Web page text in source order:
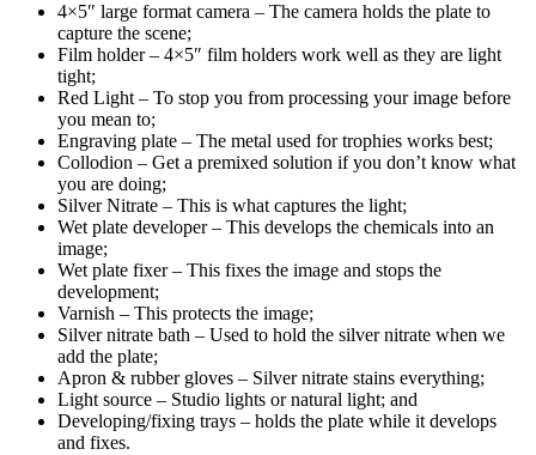
4×5″ large format camera – The camera holds the plate to
capture the scene;
Film holder – 4×5″ film holders work well as they are light
tight;
Red Light – To stop you from processing your image before
you mean to;
Engraving plate – The metal used for trophies works best;
Collodion – Get a premixed solution if you don’t know what
you are doing;
Silver Nitrate – This is what captures the light;
Wet plate developer – This develops the chemicals into an
image;
Wet plate fixer – This fixes the image and stops the
development;
Varnish – This protects the image;
Silver nitrate bath – Used to hold the silver nitrate when we
add the plate;
Apron & rubber gloves – Silver nitrate stains everything;
Light source – Studio lights or natural light; and
Developing/fixing trays – holds the plate while it develops
and fixes.